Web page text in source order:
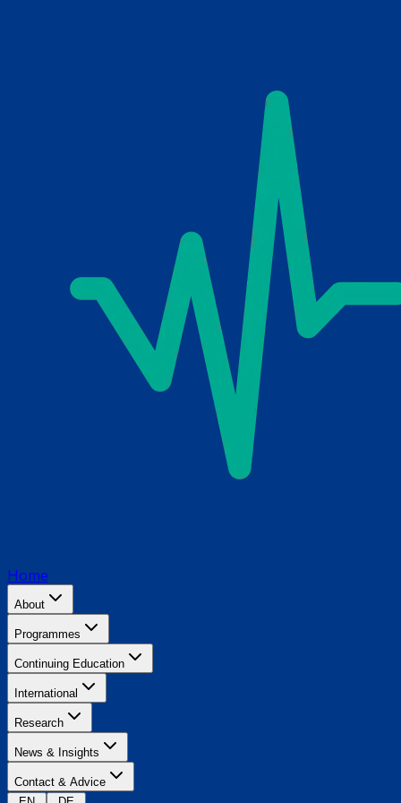
Home
About
Programmes
Continuing Education
International
Research
News & Insights
Contact & Advice